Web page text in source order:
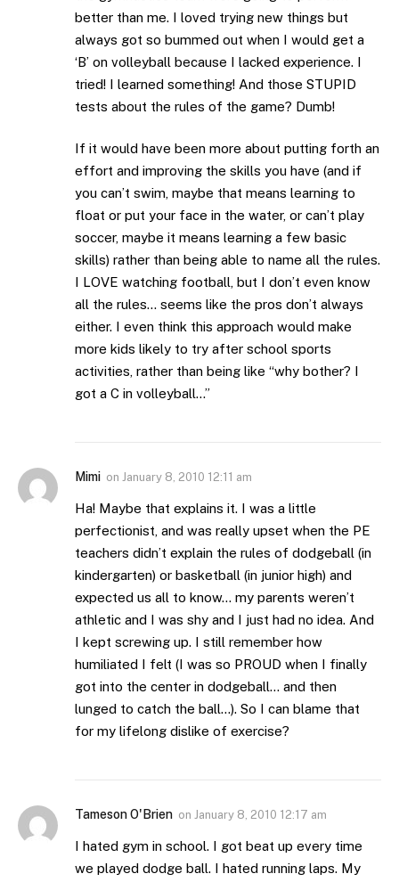
better than me. I loved trying new things but
always got so bummed out when I would get a
‘B’ on volleyball because I lacked experience. I
tried! I learned something! And those STUPID
tests about the rules of the game? Dumb!
If it would have been more about putting forth an
effort and improving the skills you have (and if
you can’t swim, maybe that means learning to
float or put your face in the water, or can’t play
soccer, maybe it means learning a few basic
skills) rather than being able to name all the rules.
I LOVE watching football, but I don’t even know
all the rules… seems like the pros don’t always
either. I even think this approach would make
more kids likely to try after school sports
activities, rather than being like “why bother? I
got a C in volleyball…”
Mimi on January 8, 2010 12:11 am
Ha! Maybe that explains it. I was a little
perfectionist, and was really upset when the PE
teachers didn’t explain the rules of dodgeball (in
kindergarten) or basketball (in junior high) and
expected us all to know… my parents weren’t
athletic and I was shy and I just had no idea. And
I kept screwing up. I still remember how
humiliated I felt (I was so PROUD when I finally
got into the center in dodgeball… and then
lunged to catch the ball…). So I can blame that
for my lifelong dislike of exercise?
Tameson O'Brien on January 8, 2010 12:17 am
I hated gym in school. I got beat up every time
we played dodge ball. I hated running laps. My